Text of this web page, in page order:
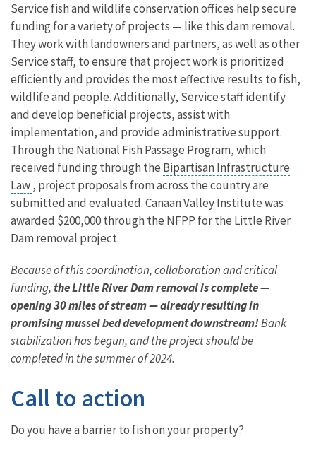
Service fish and wildlife conservation offices help secure
funding for a variety of projects — like this dam removal.
They work with landowners and partners, as well as other
Service staff, to ensure that project work is prioritized
efficiently and provides the most effective results to fish,
wildlife and people. Additionally, Service staff identify
and develop beneficial projects, assist with
implementation, and provide administrative support.
Through the National Fish Passage Program, which
received funding through the Bipartisan Infrastructure
Law, project proposals from across the country are
submitted and evaluated. Canaan Valley Institute was
awarded $200,000 through the NFPP for the Little River
Dam removal project.
Because of this coordination, collaboration and critical
funding, the Little River Dam removal is complete —
opening 30 miles of stream — already resulting in
promising mussel bed development downstream!Bank
stabilization has begun, and the project should be
completed in the summer of 2024.
Call to action
Do you have a barrier to fish on your property?